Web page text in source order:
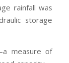
rainfall was
storage
measure of